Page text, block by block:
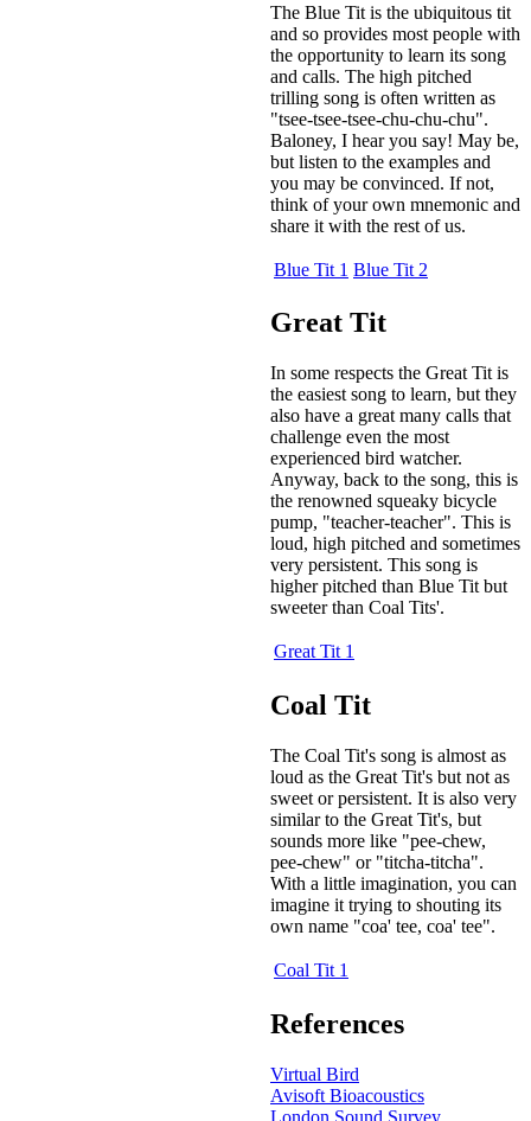
The Blue Tit is the ubiquitous tit
and so provides most people with
the opportunity to learn its song
and calls. The high pitched
trilling song is often written as
"tsee-tsee-tsee-chu-chu-chu".
Baloney, I hear you say! May be,
but listen to the examples and
you may be convinced. If not,
think of your own mnemonic and
share it with the rest of us.
Blue Tit 1 Blue Tit 2
Great Tit
In some respects the Great Tit is
the easiest song to learn, but they
also have a great many calls that
challenge even the most
experienced bird watcher.
Anyway, back to the song, this is
the renowned squeaky bicycle
pump, "teacher-teacher". This is
loud, high pitched and sometimes
very persistent. This song is
higher pitched than Blue Tit but
sweeter than Coal Tits'.
Great Tit 1
Coal Tit
The Coal Tit's song is almost as
loud as the Great Tit's but not as
sweet or persistent. It is also very
similar to the Great Tit's, but
sounds more like "pee-chew,
pee-chew" or "titcha-titcha".
With a little imagination, you can
imagine it trying to shouting its
own name "coa' tee, coa' tee".
Coal Tit 1
References
Virtual Bird
Avisoft Bioacoustics
London Sound Survey